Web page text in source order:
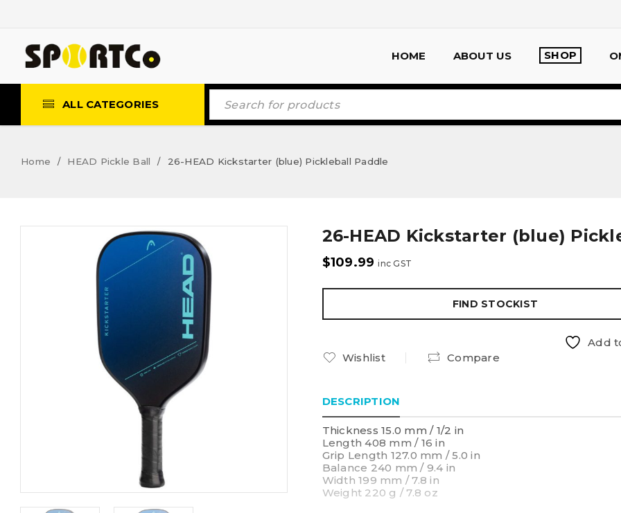
HOME ABOUT US SHOP
ALL CATEGORIES
Home / HEAD Pickle Ball / 26-HEAD Kickstarter (blue) Pickleball Paddle
26-HEAD Kickstarter (blue)
$109.99 inc GST
FIND STOCKIST
Add
Wishlist
Compare
DESCRIPTION
Thickness 15.0 mm / 1/2 in
Length 408 mm / 16 in
Grip Length 127.0 mm / 5.0 in
Balance 240 mm / 9.4 in
Width 199 mm / 7.8 in
Weight 220 g / 7.8 oz